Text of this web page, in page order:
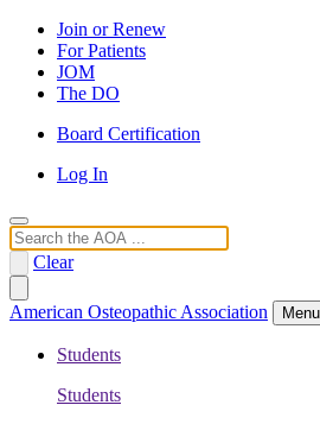
Join or Renew
For Patients
JOM
The DO
Board Certification
Log In
Search
Clear
American Osteopathic Association Menu
Students
Students